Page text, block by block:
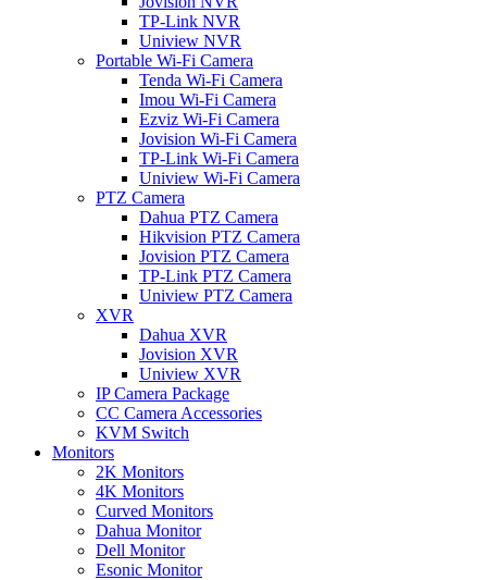
TP-Link NVR
Uniview NVR
Portable Wi-Fi Camera
Tenda Wi-Fi Camera
Imou Wi-Fi Camera
Ezviz Wi-Fi Camera
Jovision Wi-Fi Camera
TP-Link Wi-Fi Camera
Uniview Wi-Fi Camera
PTZ Camera
Dahua PTZ Camera
Hikvision PTZ Camera
Jovision PTZ Camera
TP-Link PTZ Camera
Uniview PTZ Camera
XVR
Dahua XVR
Jovision XVR
Uniview XVR
IP Camera Package
CC Camera Accessories
KVM Switch
Monitors
2K Monitors
4K Monitors
Curved Monitors
Dahua Monitor
Dell Monitor
Esonic Monitor